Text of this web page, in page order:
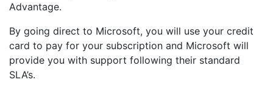
Advantage.
By going direct to Microsoft, you will use your credit
card to pay for your subscription and Microsoft will
provide you with support following their standard
SLA’s.